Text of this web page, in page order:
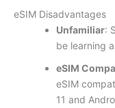
eSIM Disadvantages
Unfamiliar:
be learning
eSIM
eSIM
11 and